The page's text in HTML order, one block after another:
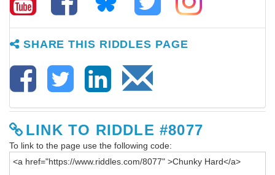
SHARE THIS RIDDLES PAGE
LINK TO RIDDLE #8077
To link to the page use the following code: